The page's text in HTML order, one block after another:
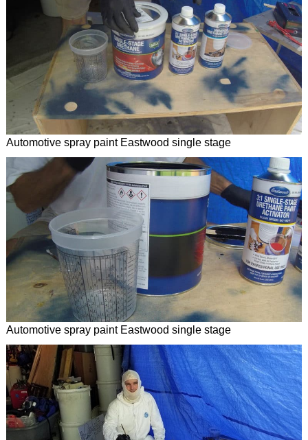
Automotive spray paint Eastwood single stage
Automotive spray paint Eastwood single stage